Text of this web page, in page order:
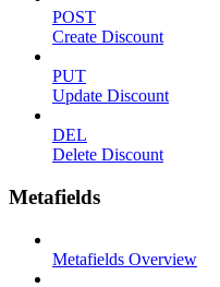
POST
Create Discount
PUT
Update Discount
DEL
Delete Discount
Metafields
Metafields Overview